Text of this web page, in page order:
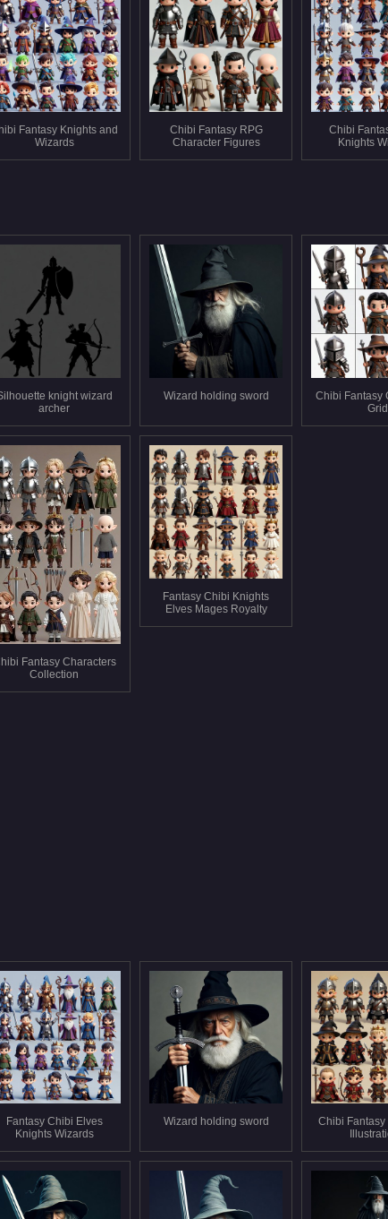
Fantasy Knights and
Wizards
Chibi Fantasy RPG
Character Figures
Chibi
Knights
knight wizard
archer
Wizard holding sword
Chibi Fantasy
Grid
Fantasy Characters
Collection
Fantasy Chibi Knights
Elves Mages Royalty
Fantasy Chibi Elves
Knights Wizards
Wizard holding sword
Chibi